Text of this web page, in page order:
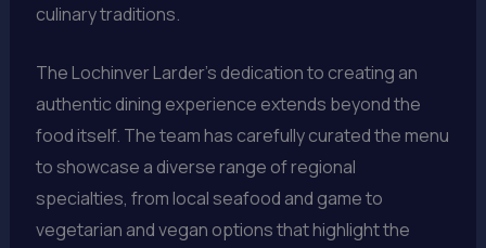
culinary traditions.
The Lochinver Larder’s dedication to creating an
authentic dining experience extends beyond the
food itself. The team has carefully curated the menu
to showcase a diverse range of regional
specialties, from local seafood and game to
vegetarian and vegan options that highlight the